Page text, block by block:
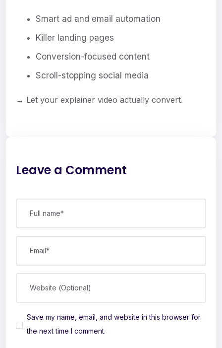
Smart ad and email automation
Killer landing pages
Conversion-focused content
Scroll-stopping social media
→ Let your explainer video actually convert.
Leave a Comment
Full name*
Email*
Website (Optional)
Save my name, email, and website in this browser for
the next time I comment.